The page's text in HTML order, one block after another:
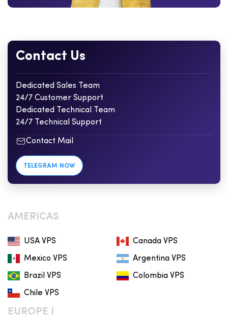
Contact Us
Dedicated Sales Team
24/7 Customer Support
Dedicated Technical Team
24/7 Technical Support
Contact Mail
TELEGRAM NOW
AMERICAS
USA VPS Canada VPS
Mexico VPS Argentina VPS
Brazil VPS Colombia VPS
Chile VPS
EUROPE I